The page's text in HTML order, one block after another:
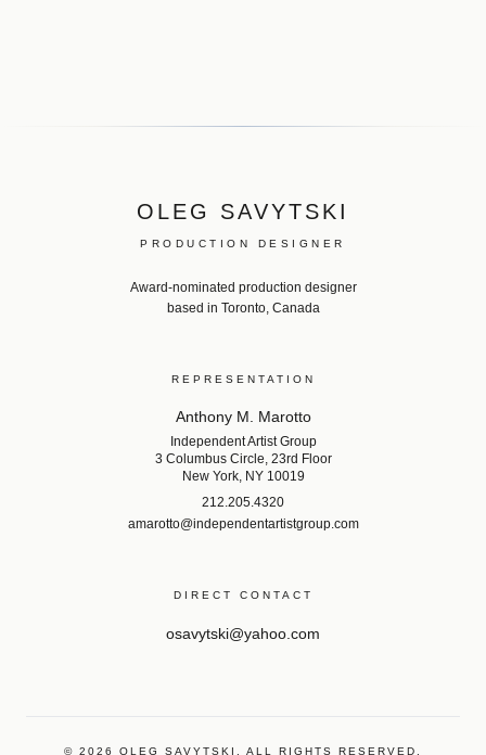
OLEG SAVYTSKI
PRODUCTION DESIGNER
Award-nominated production designer
based in Toronto, Canada
REPRESENTATION
Anthony M. Marotto
Independent Artist Group
3 Columbus Circle, 23rd Floor
New York, NY 10019
212.205.4320
amarotto@independentartistgroup.com
DIRECT CONTACT
osavytski@yahoo.com
© 2026 OLEG SAVYTSKI. ALL RIGHTS RESERVED.